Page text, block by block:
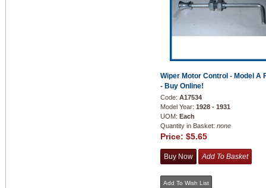
Wiper Motor Control - Model A
- Buy Online!
Code: A17534
Model Year: 1928 - 1931
UOM: Each
Quantity in Basket: none
Price: $5.65